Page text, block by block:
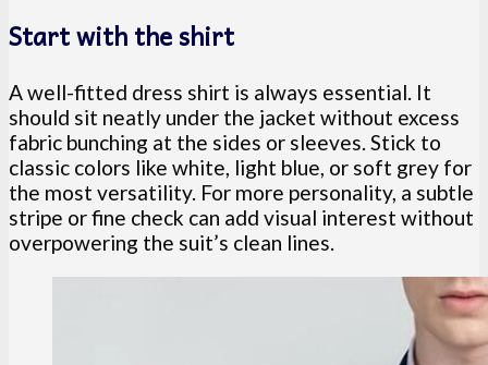
Start with the shirt
A well-fitted dress shirt is always essential. It
should sit neatly under the jacket without excess
fabric bunching at the sides or sleeves. Stick to
classic colors like white, light blue, or soft grey for
the most versatility. For more personality, a subtle
stripe or fine check can add visual interest without
overpowering the suit’s clean lines.